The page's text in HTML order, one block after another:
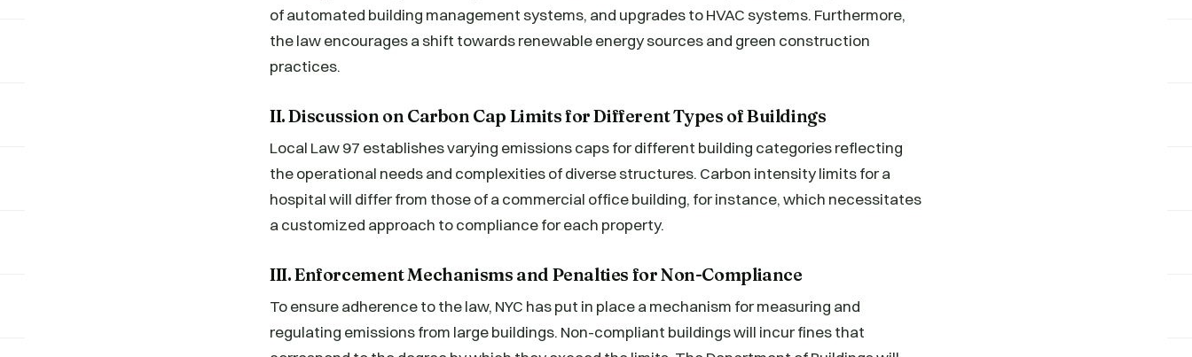
of automated building management systems, and upgrades to HVAC systems. Furthermore,
the law encourages a shift towards renewable energy sources and green construction
practices.
II. Discussion on Carbon Cap Limits for Different Types of Buildings
Local Law 97 establishes varying emissions caps for different building categories reflecting
the operational needs and complexities of diverse structures. Carbon intensity limits for a
hospital will differ from those of a commercial office building, for instance, which necessitates
a customized approach to compliance for each property.
III. Enforcement Mechanisms and Penalties for Non-Compliance
To ensure adherence to the law, NYC has put in place a mechanism for measuring and
regulating emissions from large buildings. Non-compliant buildings will incur fines that